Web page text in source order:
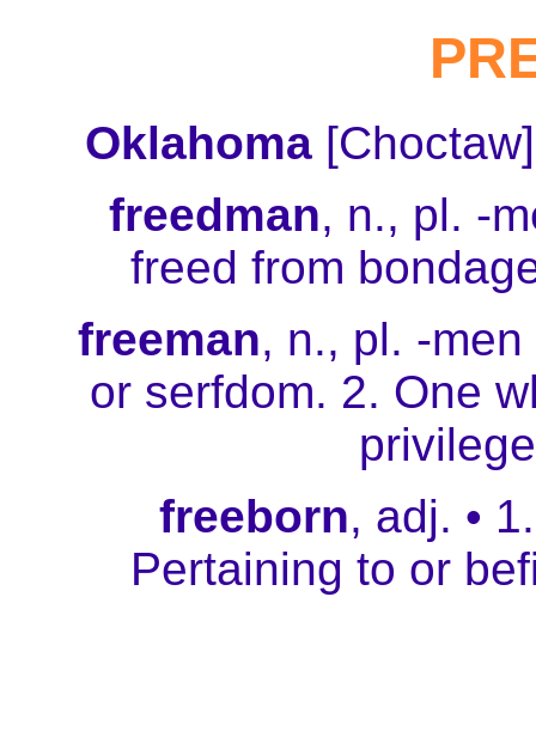
Oklahoma
freedman, n., pl. -
freed from
freeman, n., pl. -
or serfdom. 2. One
freeborn, adj. •
Pertaining to or